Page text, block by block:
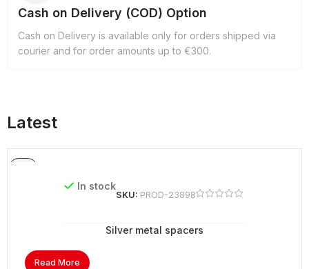
Cash on Delivery (COD) Option
Cash on Delivery is available only for orders shipped via
courier and for order amounts up to €300.
Latest
In stock
SKU: PROD-23898
Silver metal spacers
Read More